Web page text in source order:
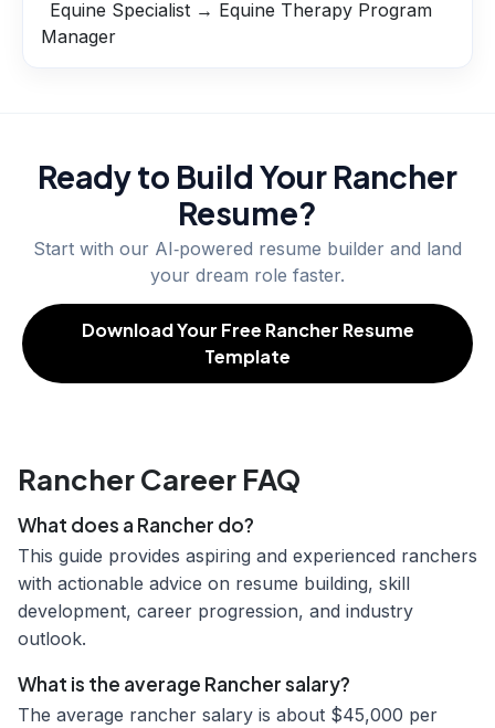
Equine Specialist → Equine Therapy Program
Manager
Ready to Build Your Rancher
Resume?
Start with our AI‑powered resume builder and land
your dream role faster.
Download Your Free Rancher Resume
Template
Rancher Career FAQ
What does a Rancher do?
This guide provides aspiring and experienced ranchers
with actionable advice on resume building, skill
development, career progression, and industry
outlook.
What is the average Rancher salary?
The average rancher salary is about $45,000 per